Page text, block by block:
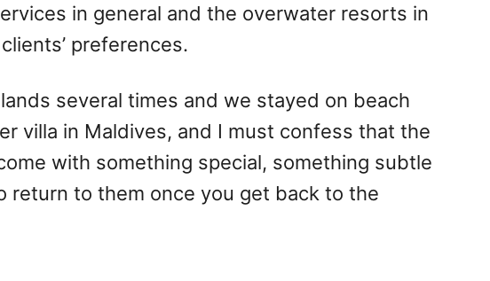
in general and the overwater resorts in
preferences.
several times and we stayed on beach
villa in Maldives, and I must confess that the
with something special, something subtle
return to them once you get back to the